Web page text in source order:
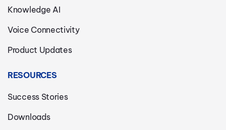
Knowledge AI
Voice Connectivity
Product Updates
RESOURCES
Success Stories
Downloads